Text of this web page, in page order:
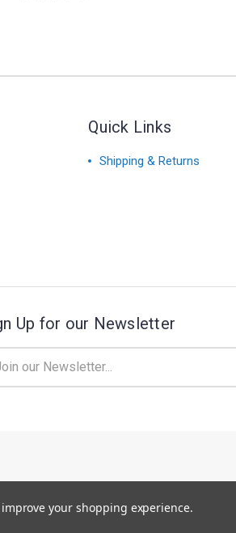
Quick Links
Shipping & Returns
Up for our Newsletter
2 - 4 WEEKS TO BUILD
ON SOME
your shopping experience.